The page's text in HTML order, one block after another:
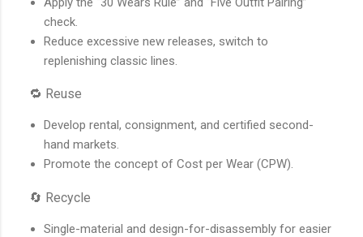
check.
Reduce excessive new releases, switch to
replenishing classic lines.
🔁 Reuse
Develop rental, consignment, and certified second-
hand markets.
Promote the concept of Cost per Wear (CPW).
🔄 Recycle
Single-material and design-for-disassembly for easier